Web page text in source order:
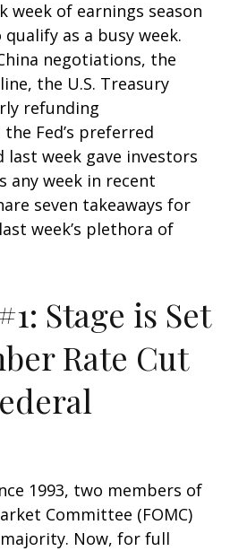
week of earnings season
as a busy week.
negotiations, the
the U.S. Treasury
refunding
Fed’s preferred
week gave investors
any week in recent
seven takeaways for
week’s plethora of
Stage is Set
Rate Cut
1993, two members of
Committee (FOMC)
Now, for full